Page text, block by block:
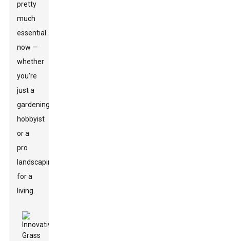
pretty
much
essential
now —
whether
you’re
just a
gardening
hobbyist
or a
pro
landscaping
for a
living.